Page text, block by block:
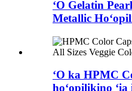
ʻO Gelatin
Metallic
ʻO ka HPMC
hoʻopilikino